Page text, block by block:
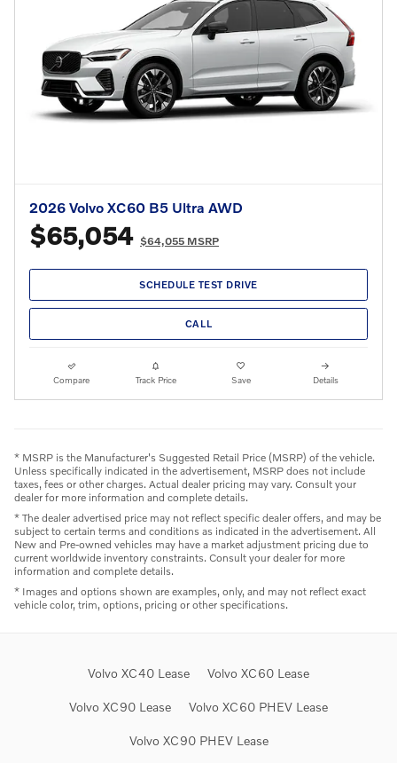
2026 Volvo XC60 B5 Ultra AWD
$65,054 $64,055 MSRP
SCHEDULE TEST DRIVE
CALL
Compare Track Price Save Details
* MSRP is the Manufacturer's Suggested Retail Price (MSRP) of the vehicle.
Unless specifically indicated in the advertisement, MSRP does not include
taxes, fees or other charges. Actual dealer pricing may vary. Consult your
dealer for more information and complete details.
* The dealer advertised price may not reflect specific dealer offers, and may be
subject to certain terms and conditions as indicated in the advertisement. All
New and Pre-owned vehicles may have a market adjustment pricing due to
current worldwide inventory constraints. Consult your dealer for more
information and complete details.
* Images and options shown are examples, only, and may not reflect exact
vehicle color, trim, options, pricing or other specifications.
Volvo XC40 Lease Volvo XC60 Lease
Volvo XC90 Lease Volvo XC60 PHEV Lease
Volvo XC90 PHEV Lease